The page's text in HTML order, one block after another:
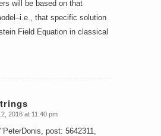
will be based on that
that specific solution
Field Equation in classical
2016 at 11:40 pm
post: 5642311,